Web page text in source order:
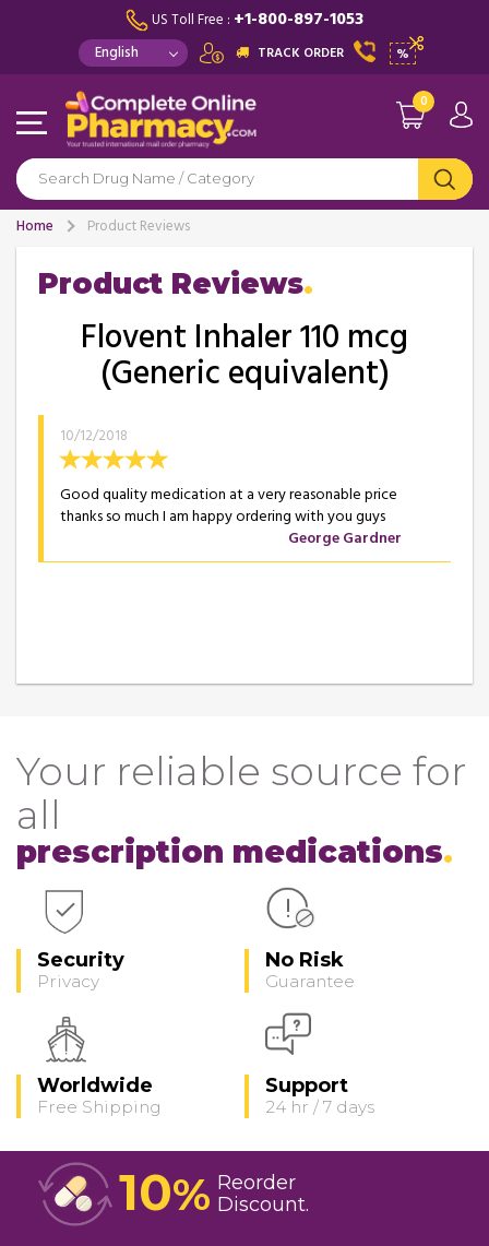
US Toll Free : +1-800-897-1053
TRACK ORDER %
0
Home Product Reviews
Product Reviews
Flovent Inhaler 110 mcg
(Generic equivalent)
10/12/2018
Good quality medication at a very reasonable price
thanks so much I am happy ordering with you guys
George Gardner
Your reliable source for
all
prescription medications
Security
Privacy
No Risk
Guarantee
Worldwide
Free Shipping
Support
24 hr / 7 days
10% Reorder
Discount